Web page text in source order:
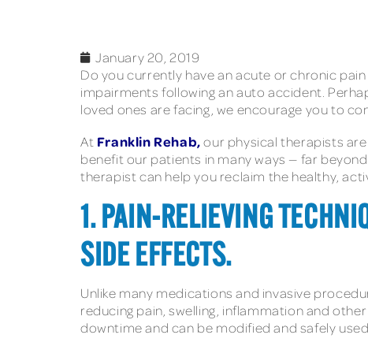
January 20, 2019
Do you currently have an acute or chronic
impairments following an auto accident.
loved ones are facing, we encourage you to
At Franklin Rehab,our physical therapists
benefit our patients in many ways — far
therapist can help you reclaim the healthy,
1. PAIN-RELIEVING
SIDE EFFECTS.
Unlike many medications and invasive
reducing pain, swelling, inflammation and
downtime and can be modified and safely